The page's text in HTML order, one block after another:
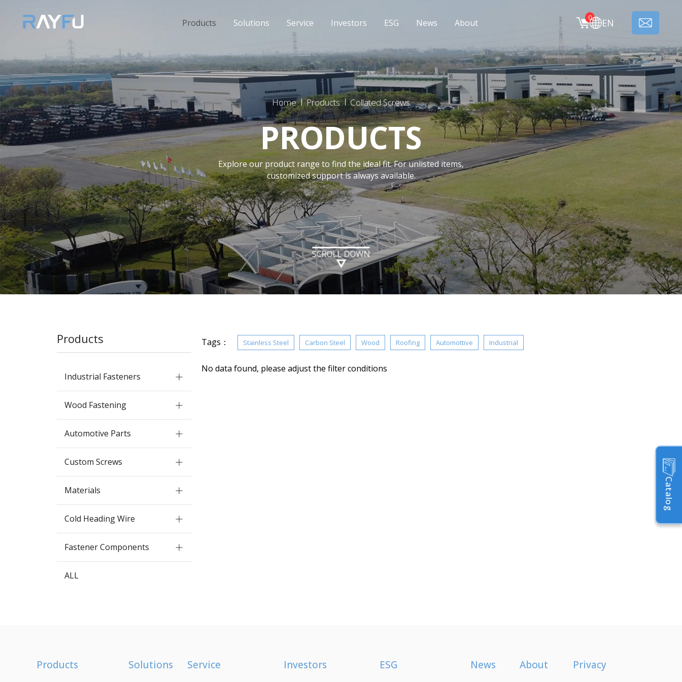
Products Solutions Service Investors ESG News About 0 EN
Home Products Collated Screws
PRODUCTS
Explore our product range to find the ideal fit. For unlisted items,
customized support is always available.
SCROLL DOWN
Products
Industrial Fasteners
Wood Fastening
Automotive Parts
Custom Screws
Materials
Cold Heading Wire
Fastener Components
ALL
Tags： Stainless Steel Carbon Steel Wood Roofing Automottive Industrial
No data found, please adjust the filter conditions
Products Solutions Service Investors ESG News About Privacy
Catalog